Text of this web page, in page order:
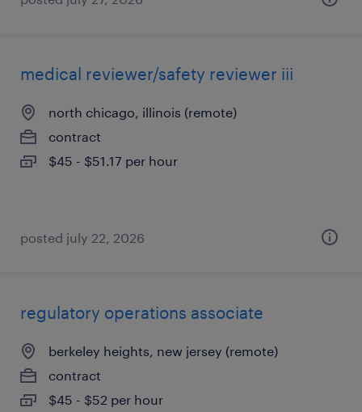
medical reviewer/safety reviewer iii
north chicago, illinois (remote)
contract
$45 - $51.17 per hour
posted july 22, 2026
regulatory operations associate
berkeley heights, new jersey (remote)
contract
$45 - $52 per hour